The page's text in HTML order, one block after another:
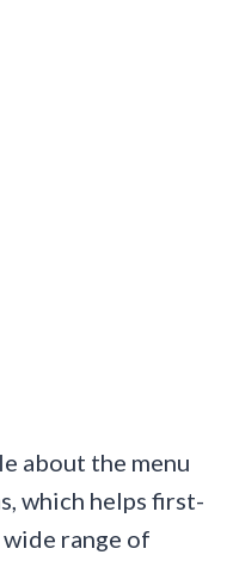
about the menu
which helps first-
range of